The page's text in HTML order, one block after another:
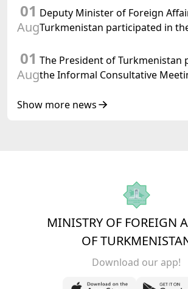
Turkmenistan
01
Aug
Deputy Minister of Foreign
Turkmenistan participated in
of Korea Cooperation Forum
01
Aug
The President of Turkmenistan
the Informal Consultative
Republic of Azerbaijan
Show more news
MINISTRY OF FOREIGN
OF
Download our app!